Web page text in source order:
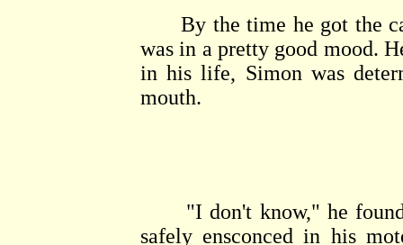
By the time he got the
was in a pretty good mood.
in his life, Simon was
mouth.
"I don't know," he found
safely ensconced in his